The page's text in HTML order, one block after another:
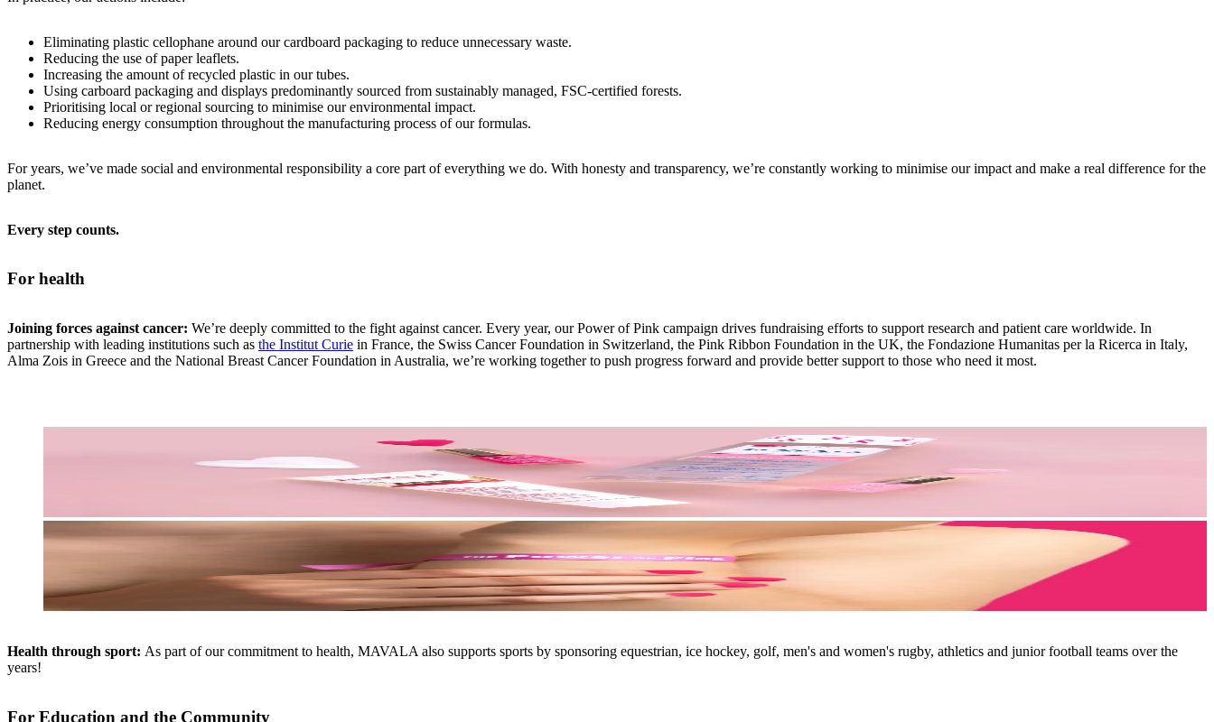
Eliminating plastic cellophane around our cardboard packaging to reduce unnecessary waste.
Reducing the use of paper leaflets.
Increasing the amount of recycled plastic in our tubes.
Using carboard packaging and displays predominantly sourced from sustainably managed, FSC-certified forests.
Prioritising local or regional sourcing to minimise our environmental impact.
Reducing energy consumption throughout the manufacturing process of our formulas.
For years, we’ve made social and environmental responsibility a core part of everything we do. With honesty and transparency, we’re constantly working to minimise our impact and make a real difference for the
planet.
Every step counts.
For health
Joining forces against cancer: We’re deeply committed to the fight against cancer. Every year, our Power of Pink campaign drives fundraising efforts to support research and patient care worldwide. In
partnership with leading institutions such as the Institut Curie in France, the Swiss Cancer Foundation in Switzerland, the Pink Ribbon Foundation in the UK, the Fondazione Humanitas per la Ricerca in Italy,
Alma Zois in Greece and the National Breast Cancer Foundation in Australia, we’re working together to push progress forward and provide better support to those who need it most.
Health through sport: As part of our commitment to health, MAVALA also supports sports by sponsoring equestrian, ice hockey, golf, men's and women's rugby, athletics and junior football teams over the
years!
For Education and the Community